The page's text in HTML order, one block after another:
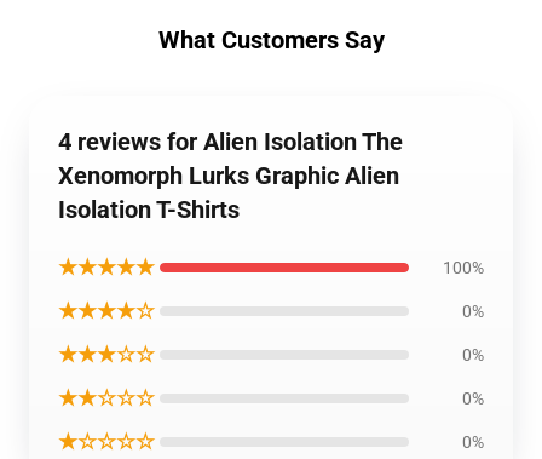
What Customers Say
4 reviews for Alien Isolation The
Xenomorph Lurks Graphic Alien
Isolation T-Shirts
★★★★★ 100%
★★★★☆ 0%
★★★☆☆ 0%
★★☆☆☆ 0%
★☆☆☆☆ 0%